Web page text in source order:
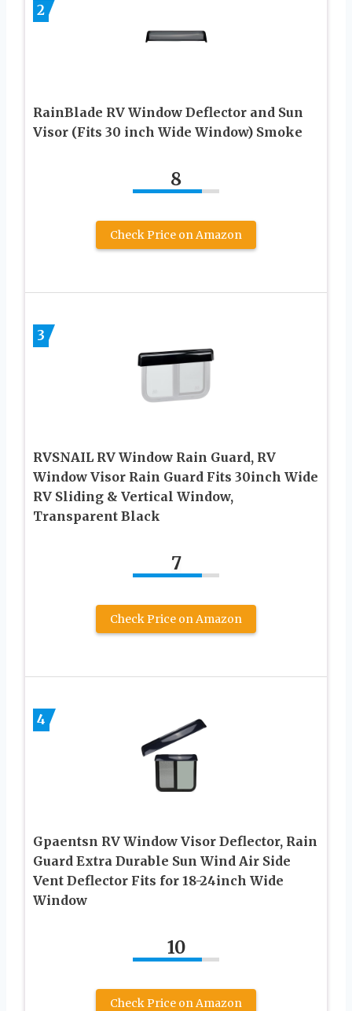
2
RainBlade RV Window Deflector and Sun
Visor (Fits 30 inch Wide Window) Smoke
8
Check Price on Amazon
3
RVSNAIL RV Window Rain Guard, RV
Window Visor Rain Guard Fits 30inch Wide
RV Sliding & Vertical Window,
Transparent Black
7
Check Price on Amazon
4
Gpaentsn RV Window Visor Deflector, Rain
Guard Extra Durable Sun Wind Air Side
Vent Deflector Fits for 18-24inch Wide
Window
10
Check Price on Amazon